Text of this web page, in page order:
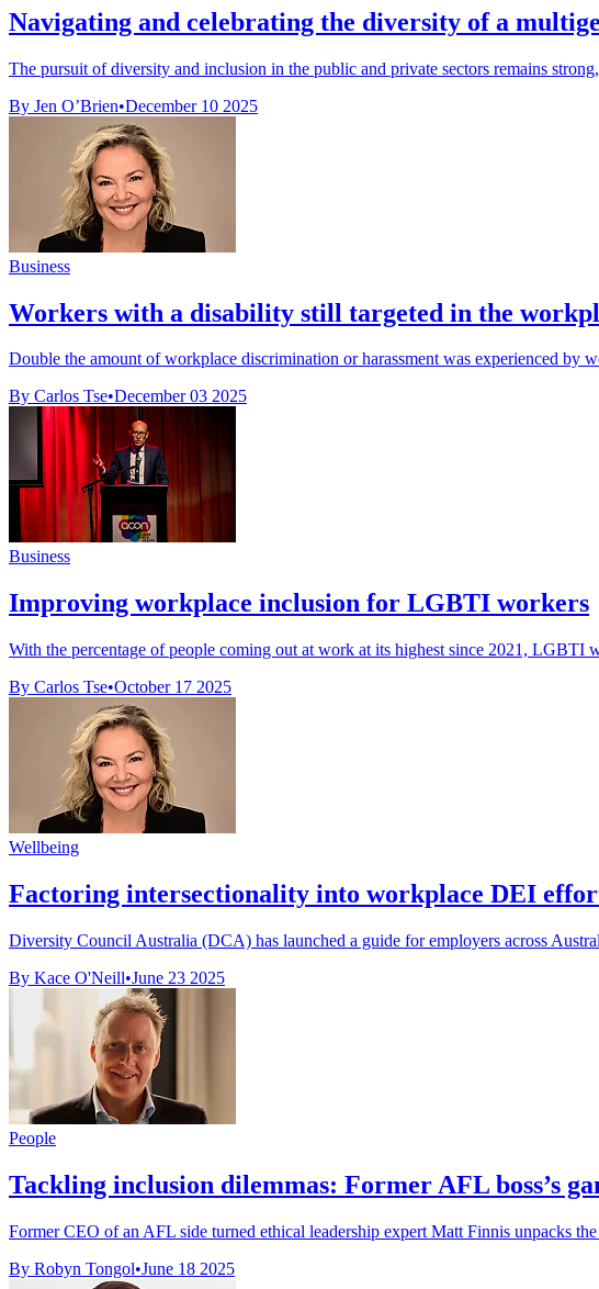
Navigating and celebrating the diversity of a
The pursuit of diversity and inclusion in the public and private sectors remains
By Jen O’Brien•December 10 2025
Business
Workers with a disability still targeted in the
Double the amount of workplace discrimination or harassment was experienced by
By Carlos Tse•December 03 2025
Business
Improving workplace inclusion for LGBTI workers
With the percentage of people coming out at work at its highest since 2021, LGBTI
By Carlos Tse•October 17 2025
Wellbeing
Factoring intersectionality into workplace DEI
Diversity Council Australia (DCA) has launched a guide for employers across
By Kace O'Neill•June 23 2025
People
Tackling inclusion dilemmas: Former AFL boss’s
Former CEO of an AFL side turned ethical leadership expert Matt Finnis unpacks
By Robyn Tongol•June 18 2025